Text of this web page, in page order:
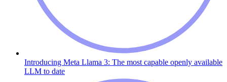
Introducing Meta Llama 3: The most capable openly available
LLM to date